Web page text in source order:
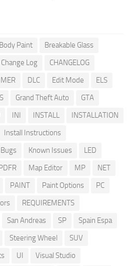
Body Paint
Breakable Glass
Change Log
CHANGELOG
DLC Edit Mode
ELS
Grand Theft Auto
GTA
INI INSTALL
INSTALLATION
Install Instructions
Known Issues
LED
Map Editor MP
NET
PAINT Paint Options
PC
REQUIREMENTS
San Andreas SP
Spain Espa
Steering Wheel
SUV
UI Visual Studio